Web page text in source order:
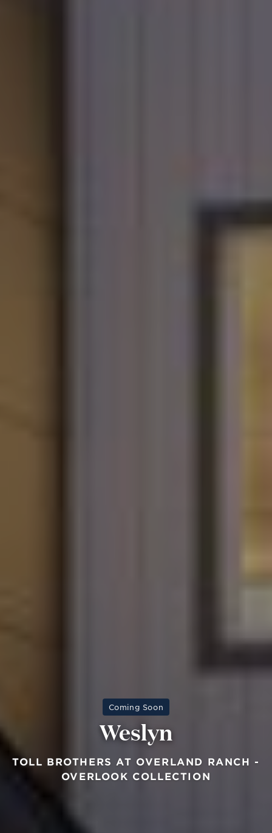
Coming Soon
Weslyn
TOLL BROTHERS AT OVERLAND RANCH -
OVERLOOK COLLECTION